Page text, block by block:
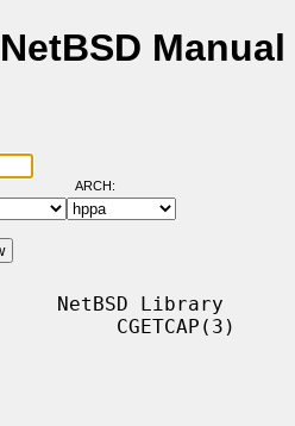
Manual
ARCH:
NetBSD Library
CGETCAP(3)